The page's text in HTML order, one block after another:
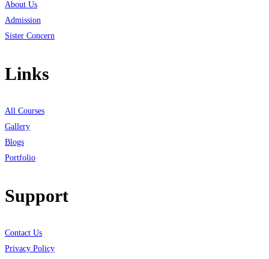
About Us
Admission
Sister Concern
Links
All Courses
Gallery
Blogs
Portfolio
Support
Contact Us
Privacy Policy